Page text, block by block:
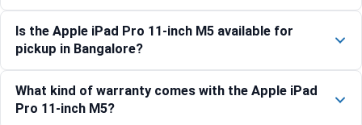
Is the Apple iPad Pro 11-inch M5 available for
pickup in Bangalore?
What kind of warranty comes with the Apple iPad
Pro 11-inch M5?